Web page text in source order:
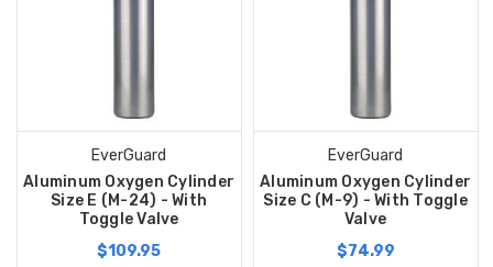
EverGuard
Aluminum Oxygen Cylinder
Size E (M-24) - With
Toggle Valve
$109.95
EverGuard
Aluminum Oxygen Cylinder
Size C (M-9) - With Toggle
Valve
$74.99